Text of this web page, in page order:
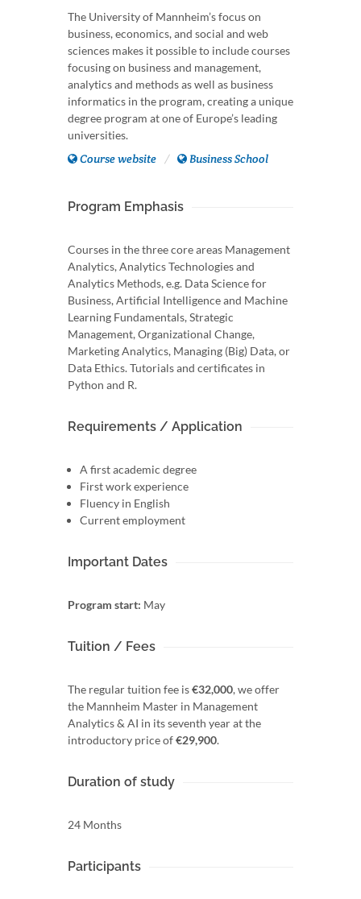
The University of Mannheim’s focus on
business, economics, and social and web
sciences makes it possible to include courses
focusing on business and management,
analytics and methods as well as business
informatics in the program, creating a unique
degree program at one of Europe’s leading
universities.
Course website Business School
Program Emphasis
Courses in the three core areas Management
Analytics, Analytics Technologies and
Analytics Methods, e.g. Data Science for
Business, Artificial Intelligence and Machine
Learning Fundamentals, Strategic
Management, Organizational Change,
Marketing Analytics, Managing (Big) Data, or
Data Ethics. Tutorials and certificates in
Python and R.
Requirements / Application
A first academic degree
First work experience
Fluency in English
Current employment
Important Dates
Program start: May
Tuition / Fees
The regular tuition fee is€32,000, we offer
the Mannheim Master in Management
Analytics & AI in its seventh year at the
introductory price of€29,900.
Duration of study
24 Months
Participants